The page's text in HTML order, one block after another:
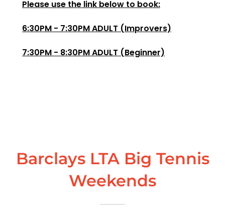
Please use the link below to book:
6:30PM - 7:30PM ADULT (Improvers)
7:30PM - 8:30PM ADULT (Beginner)
Barclays LTA Big Tennis
Weekends